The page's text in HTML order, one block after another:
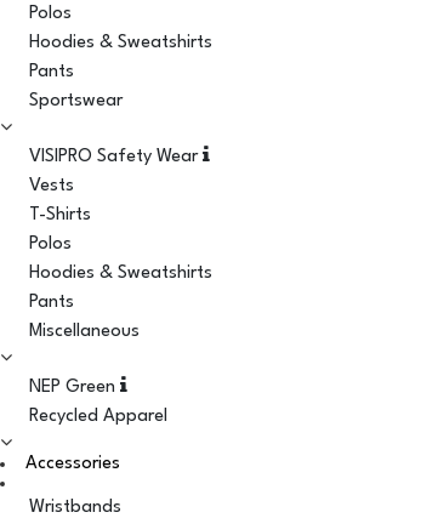
Polos
Hoodies & Sweatshirts
Pants
Sportswear
VISIPRO Safety Wear
Vests
T-Shirts
Polos
Hoodies & Sweatshirts
Pants
Miscellaneous
NEP Green
Recycled Apparel
Accessories
Wristbands